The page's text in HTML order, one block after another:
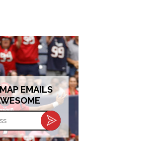
EMAILS
Email
address